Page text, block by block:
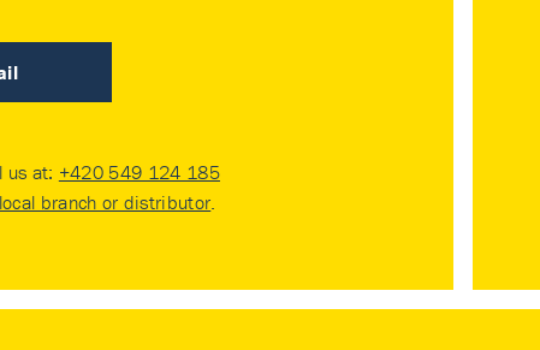
us at: +420 549 124 185
local branch or distributor.